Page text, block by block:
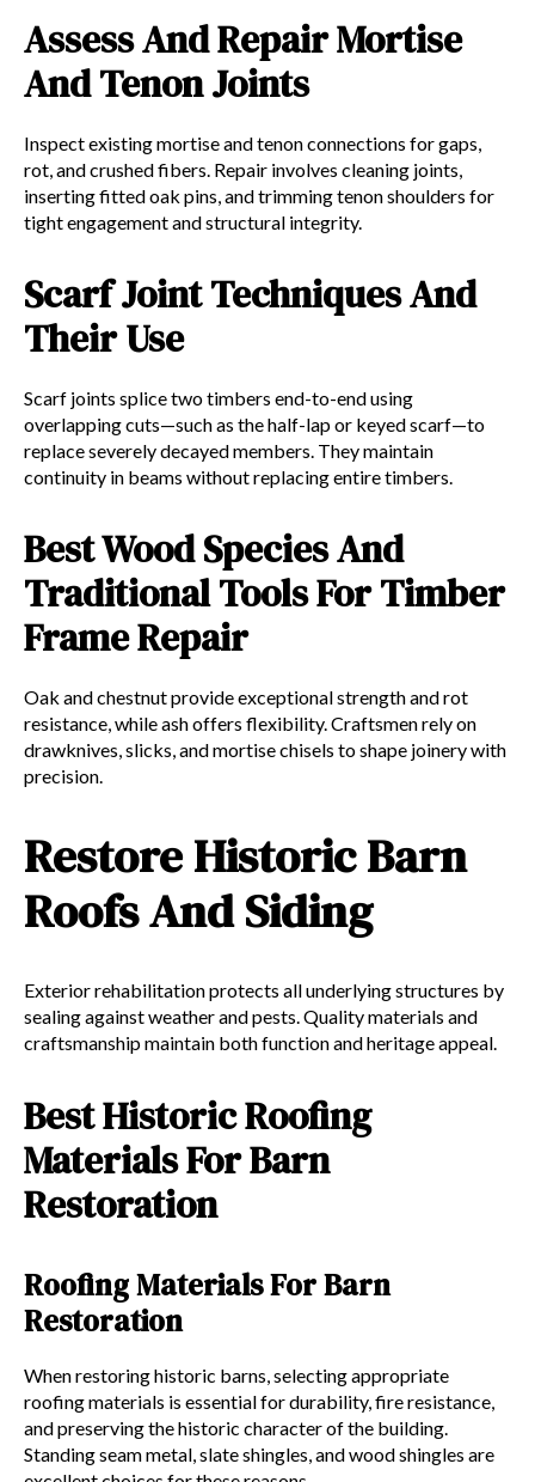
Assess And Repair Mortise
And Tenon Joints
Inspect existing mortise and tenon connections for gaps,
rot, and crushed fibers. Repair involves cleaning joints,
inserting fitted oak pins, and trimming tenon shoulders for
tight engagement and structural integrity.
Scarf Joint Techniques And
Their Use
Scarf joints splice two timbers end-to-end using
overlapping cuts—such as the half-lap or keyed scarf—to
replace severely decayed members. They maintain
continuity in beams without replacing entire timbers.
Best Wood Species And
Traditional Tools For Timber
Frame Repair
Oak and chestnut provide exceptional strength and rot
resistance, while ash offers flexibility. Craftsmen rely on
drawknives, slicks, and mortise chisels to shape joinery with
precision.
Restore Historic Barn
Roofs And Siding
Exterior rehabilitation protects all underlying structures by
sealing against weather and pests. Quality materials and
craftsmanship maintain both function and heritage appeal.
Best Historic Roofing
Materials For Barn
Restoration
Roofing Materials For Barn
Restoration
When restoring historic barns, selecting appropriate
roofing materials is essential for durability, fire resistance,
and preserving the historic character of the building.
Standing seam metal, slate shingles, and wood shingles are